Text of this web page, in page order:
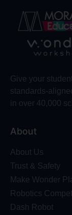
Give your
standards-
in over 40,000
About
About Us
Trust & Safety
Make Wonder
Robotics
Dash Robot